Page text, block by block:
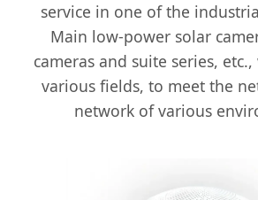
service in one of the
Main low-power solar
cameras and suite series,
various fields, to meet the
network of various